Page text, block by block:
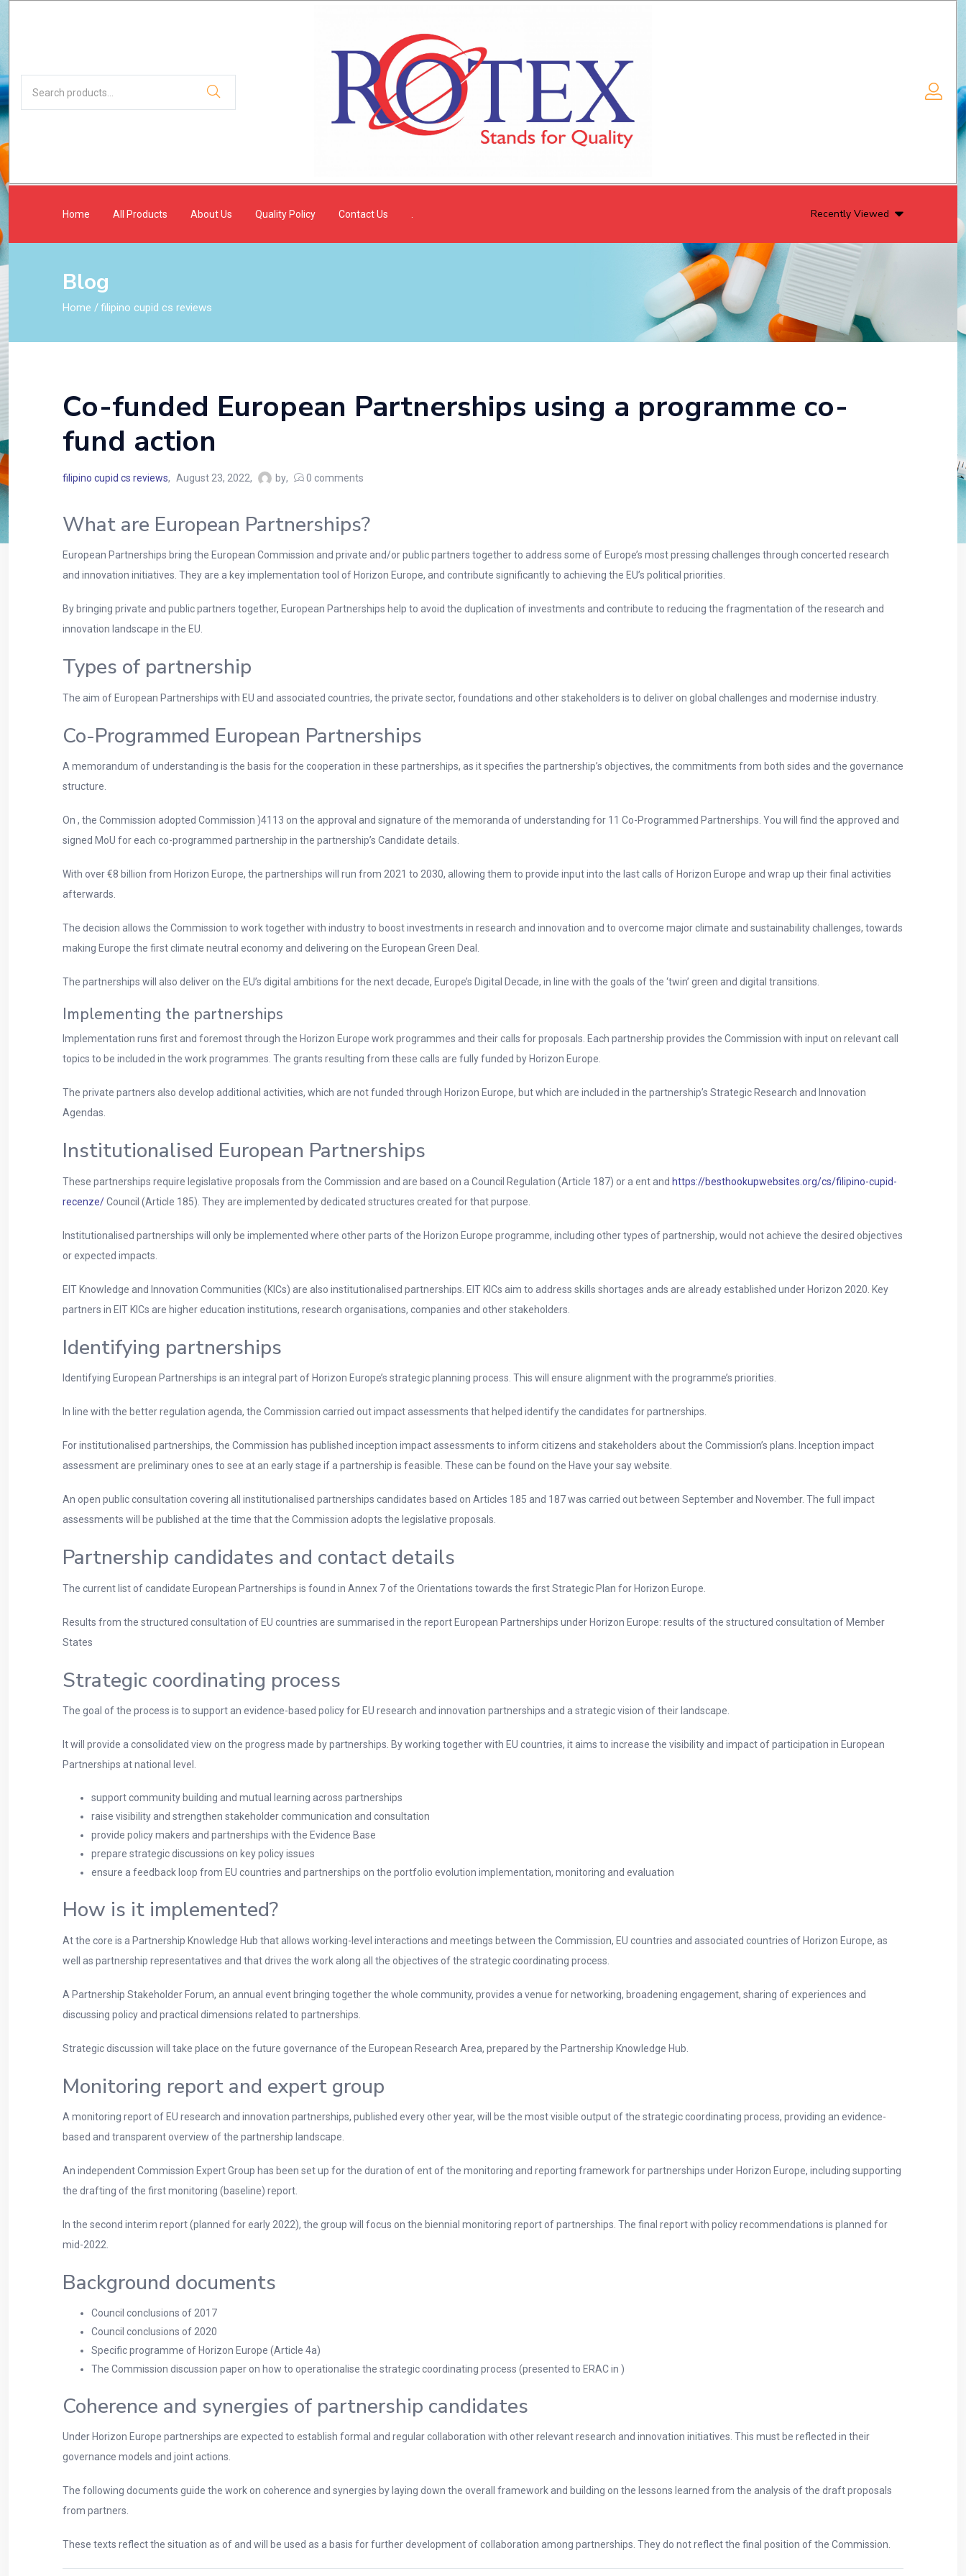
Home All Products About Us Quality Policy Contact Us Recently Viewed
Blog
Home /filipino cupid cs reviews
Co-funded European Partnerships using a programme co-
fund action
filipino cupid cs reviews August 23, 2022 by 0 comments
What are European Partnerships?
European Partnerships bring the European Commission and private and/or public partners together to address some of Europe’s most pressing challenges through concerted research
and innovation initiatives. They are a key implementation tool of Horizon Europe, and contribute significantly to achieving the EU’s political priorities.
By bringing private and public partners together, European Partnerships help to avoid the duplication of investments and contribute to reducing the fragmentation of the research and
innovation landscape in the EU.
Types of partnership
The aim of European Partnerships with EU and associated countries, the private sector, foundations and other stakeholders is to deliver on global challenges and modernise industry.
Co-Programmed European Partnerships
A memorandum of understanding is the basis for the cooperation in these partnerships, as it specifies the partnership’s objectives, the commitments from both sides and the governance
structure.
On , the Commission adopted Commission )4113 on the approval and signature of the memoranda of understanding for 11 Co-Programmed Partnerships. You will find the approved and
signed MoU for each co-programmed partnership in the partnership’s Candidate details.
With over €8 billion from Horizon Europe, the partnerships will run from 2021 to 2030, allowing them to provide input into the last calls of Horizon Europe and wrap up their final activities
afterwards.
The decision allows the Commission to work together with industry to boost investments in research and innovation and to overcome major climate and sustainability challenges, towards
making Europe the first climate neutral economy and delivering on the European Green Deal.
The partnerships will also deliver on the EU’s digital ambitions for the next decade, Europe’s Digital Decade, in line with the goals of the ‘twin’ green and digital transitions.
Implementing the partnerships
Implementation runs first and foremost through the Horizon Europe work programmes and their calls for proposals. Each partnership provides the Commission with input on relevant call
topics to be included in the work programmes. The grants resulting from these calls are fully funded by Horizon Europe.
The private partners also develop additional activities, which are not funded through Horizon Europe, but which are included in the partnership’s Strategic Research and Innovation
Agendas.
Institutionalised European Partnerships
These partnerships require legislative proposals from the Commission and are based on a Council Regulation (Article 187) or a ent and https://besthookupwebsites.org/cs/filipino-cupid-
recenze/Council (Article 185). They are implemented by dedicated structures created for that purpose.
Institutionalised partnerships will only be implemented where other parts of the Horizon Europe programme, including other types of partnership, would not achieve the desired objectives
or expected impacts.
EIT Knowledge and Innovation Communities (KICs) are also institutionalised partnerships. EIT KICs aim to address skills shortages ands are already established under Horizon 2020. Key
partners in EIT KICs are higher education institutions, research organisations, companies and other stakeholders.
Identifying partnerships
Identifying European Partnerships is an integral part of Horizon Europe’s strategic planning process. This will ensure alignment with the programme’s priorities.
In line with the better regulation agenda, the Commission carried out impact assessments that helped identify the candidates for partnerships.
For institutionalised partnerships, the Commission has published inception impact assessments to inform citizens and stakeholders about the Commission’s plans. Inception impact
assessment are preliminary ones to see at an early stage if a partnership is feasible. These can be found on the Have your say website.
An open public consultation covering all institutionalised partnerships candidates based on Articles 185 and 187 was carried out between September and November. The full impact
assessments will be published at the time that the Commission adopts the legislative proposals.
Partnership candidates and contact details
The current list of candidate European Partnerships is found in Annex 7 of the Orientations towards the first Strategic Plan for Horizon Europe.
Results from the structured consultation of EU countries are summarised in the report European Partnerships under Horizon Europe: results of the structured consultation of Member
States
Strategic coordinating process
The goal of the process is to support an evidence-based policy for EU research and innovation partnerships and a strategic vision of their landscape.
It will provide a consolidated view on the progress made by partnerships. By working together with EU countries, it aims to increase the visibility and impact of participation in European
Partnerships at national level.
support community building and mutual learning across partnerships
raise visibility and strengthen stakeholder communication and consultation
provide policy makers and partnerships with the Evidence Base
prepare strategic discussions on key policy issues
ensure a feedback loop from EU countries and partnerships on the portfolio evolution implementation, monitoring and evaluation
How is it implemented?
At the core is a Partnership Knowledge Hub that allows working-level interactions and meetings between the Commission, EU countries and associated countries of Horizon Europe, as
well as partnership representatives and that drives the work along all the objectives of the strategic coordinating process.
A Partnership Stakeholder Forum, an annual event bringing together the whole community, provides a venue for networking, broadening engagement, sharing of experiences and
discussing policy and practical dimensions related to partnerships.
Strategic discussion will take place on the future governance of the European Research Area, prepared by the Partnership Knowledge Hub.
Monitoring report and expert group
A monitoring report of EU research and innovation partnerships, published every other year, will be the most visible output of the strategic coordinating process, providing an evidence-
based and transparent overview of the partnership landscape.
An independent Commission Expert Group has been set up for the duration of ent of the monitoring and reporting framework for partnerships under Horizon Europe, including supporting
the drafting of the first monitoring (baseline) report.
In the second interim report (planned for early 2022), the group will focus on the biennial monitoring report of partnerships. The final report with policy recommendations is planned for
mid-2022.
Background documents
Council conclusions of 2017
Council conclusions of 2020
Specific programme of Horizon Europe (Article 4a)
The Commission discussion paper on how to operationalise the strategic coordinating process (presented to ERAC in )
Coherence and synergies of partnership candidates
Under Horizon Europe partnerships are expected to establish formal and regular collaboration with other relevant research and innovation initiatives. This must be reflected in their
governance models and joint actions.
The following documents guide the work on coherence and synergies by laying down the overall framework and building on the lessons learned from the analysis of the draft proposals
from partners.
These texts reflect the situation as of and will be used as a basis for further development of collaboration among partnerships. They do not reflect the final position of the Commission.